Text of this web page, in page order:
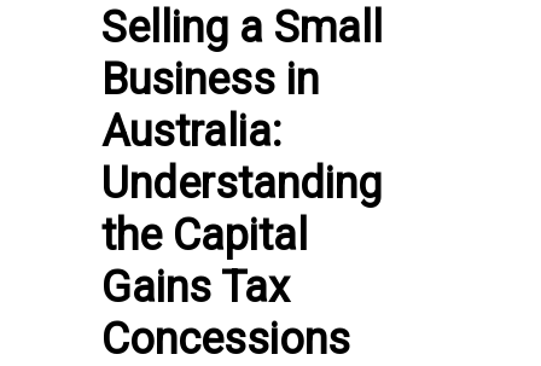
Selling a Small
Business in
Australia:
Understanding
the Capital
Gains Tax
Concessions